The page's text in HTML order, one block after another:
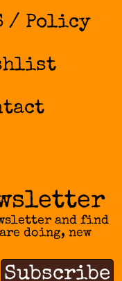
/ Policy
and find
doing, new